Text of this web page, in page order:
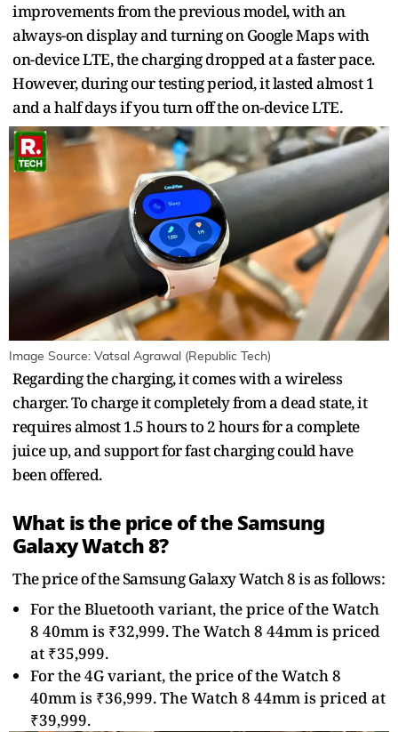
improvements from the previous model, with an
always-on display and turning on Google Maps with
on-device LTE, the charging dropped at a faster pace.
However, during our testing period, it lasted almost 1
and a half days if you turn off the on-device LTE.
Image Source: Vatsal Agrawal (Republic Tech)
Regarding the charging, it comes with a wireless
charger. To charge it completely from a dead state, it
requires almost 1.5 hours to 2 hours for a complete
juice up, and support for fast charging could have
been offered.
What is the price of the Samsung
Galaxy Watch 8?
The price of the Samsung Galaxy Watch 8 is as follows:
For the Bluetooth variant, the price of the Watch
8 40mm is ₹32,999. The Watch 8 44mm is priced
at ₹35,999.
For the 4G variant, the price of the Watch 8
40mm is ₹36,999. The Watch 8 44mm is priced at
₹39,999.